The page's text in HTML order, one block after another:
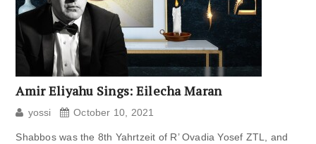
Amir Eliyahu Sings: Eilecha Maran
yossi October 10, 2021
Shabbos was the 8th Yahrtzeit of R’ Ovadia Yosef ZTL, and